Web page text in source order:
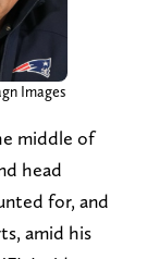
Images
middle of
head
for, and
amid his